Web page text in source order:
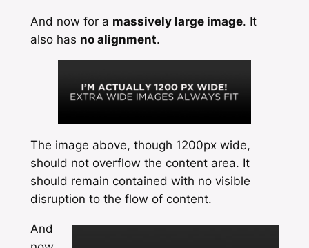
And now for a massively large image. It
also has no alignment.
The image above, though 1200px wide,
should not overflow the content area. It
should remain contained with no visible
disruption to the flow of content.
And